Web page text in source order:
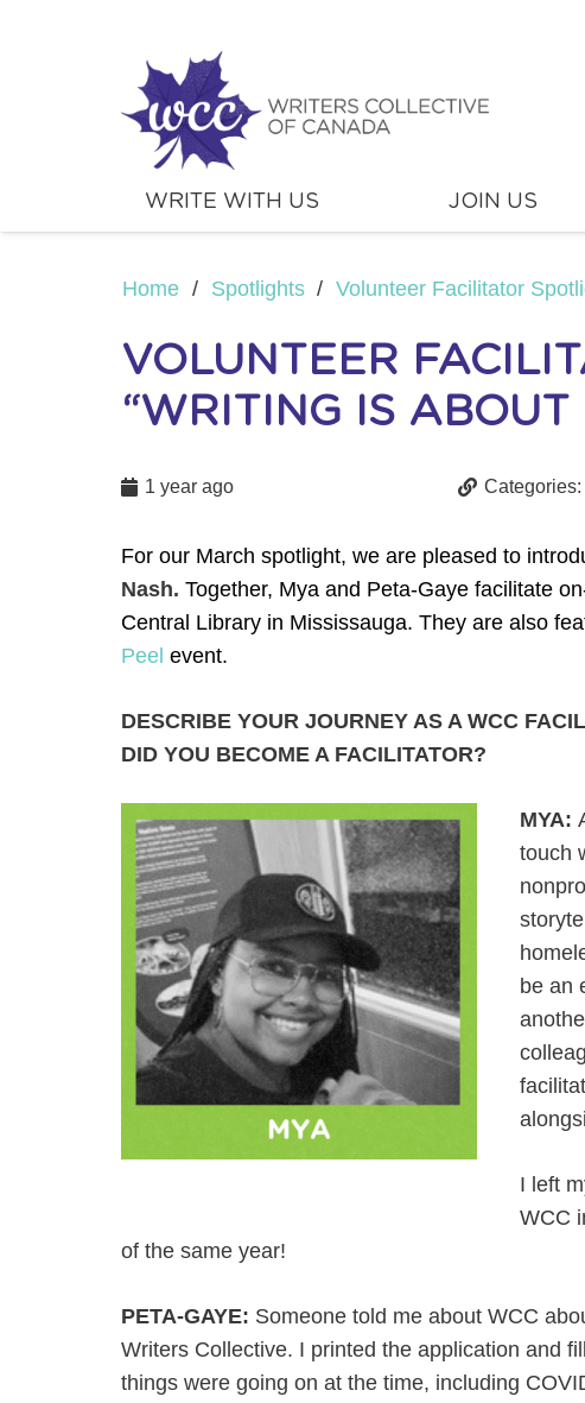
WRITE WITH US JOIN US
Home / Spotlights / Volunteer Facilitator
VOLUNTEER
“WRITING IS
1 year ago Categories:
For our March spotlight, we are pleased to
Nash. Together, Mya and Peta-Gaye facilitate
Central Library in Mississauga. They are also
Peel event.
DESCRIBE YOUR JOURNEY AS A WCC
DID YOU BECOME A FACILITATOR?
MYA:
touch
be an
I left
WCC
of the same year!
PETA-GAYE: Someone told me about WCC
Writers Collective. I printed the application and
things were going on at the time, including